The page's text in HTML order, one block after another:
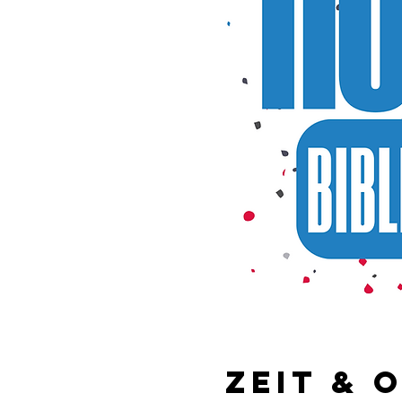
Zeit &